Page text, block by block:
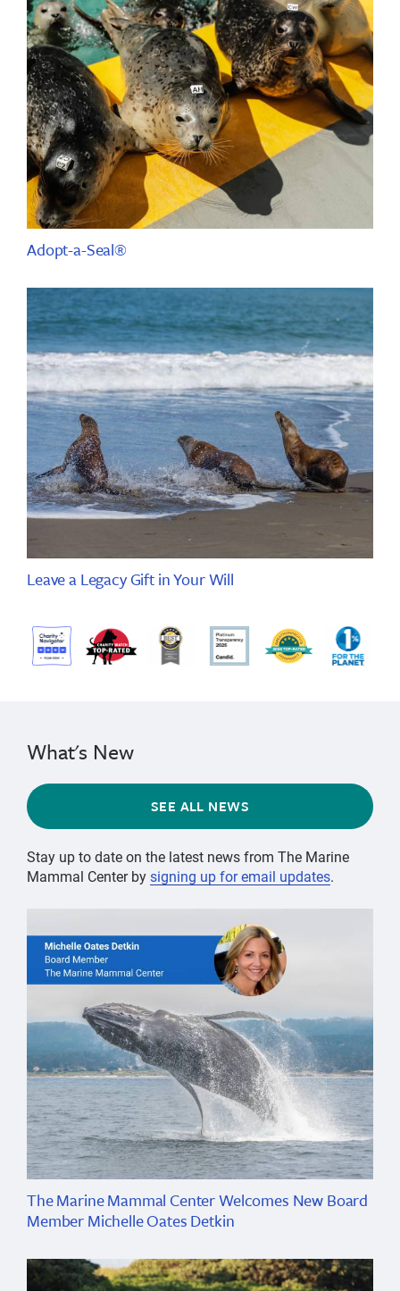
Adopt-a-Seal®
Leave a Legacy Gift in Your Will
What's New
SEE ALL NEWS
Stay up to date on the latest news from The Marine
Mammal Center bysigning up for email updates.
The Marine Mammal Center Welcomes New Board
Member Michelle Oates Detkin